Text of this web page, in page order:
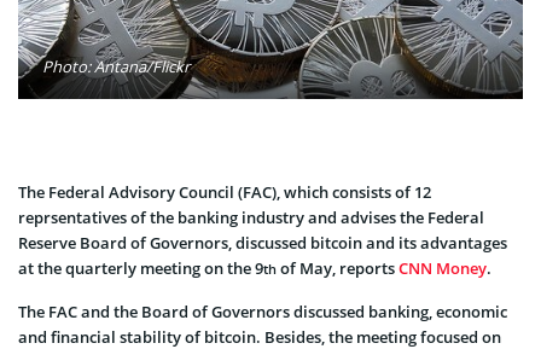
Photo: Antana/Flickr
The Federal Advisory Council (FAC), which consists of 12
reprsentatives of the banking industry and advises the Federal
Reserve Board of Governors, discussed bitcoin and its advantages
at the quarterly meeting on the 9th of May, reportsCNN Money.
The FAC and the Board of Governors discussed banking, economic
and financial stability of bitcoin. Besides, the meeting focused on